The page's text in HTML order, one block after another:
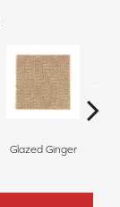
Glazed Ginger